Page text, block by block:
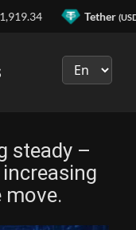
steady –
move.
Tether(USDT)